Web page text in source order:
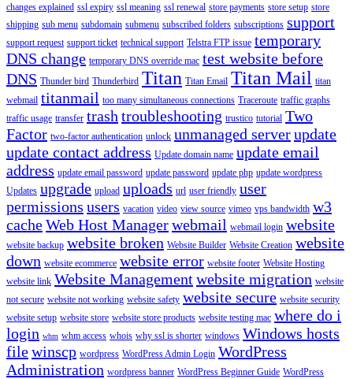
changes explained ssl expiry ssl meaning ssl renewal store payments store setup store
shipping sub menu subdomain submenu subscribed folders subscriptions support
support request support ticket technical support Telstra FTP issue temporary
DNS change temporary DNS override mac test website before
DNS Thunder bird Thunderbird Titan Titan Email Titan Mail titan
webmail titanmail too many simultaneous connections Traceroute traffic graphs
traffic usage transfer trash troubleshooting trustico tutorial Two
Factor two-factor authentication unlock unmanaged serverupdate
update contact address Update domain name update email
address update email password update password update php update wordpress
Updates upgrade upload uploads url user friendly user
permissions users vacation video view source vimeo vps bandwidth w3
cacheWeb Host Managerwebmail webmail login website
website backup website broken Website Builder Website Creation website
down website ecommerce website error website footer Website Hosting
website link Website Managementwebsite migration website
not secure website not working website safety website secure website security
website setup website store website store products website testing mac where do i
login whm whm access whois why ssl is shorter windows Windows hosts
filewinscp wordpress WordPress Admin Login WordPress
Administration wordpress banner WordPress Beginner Guide WordPress